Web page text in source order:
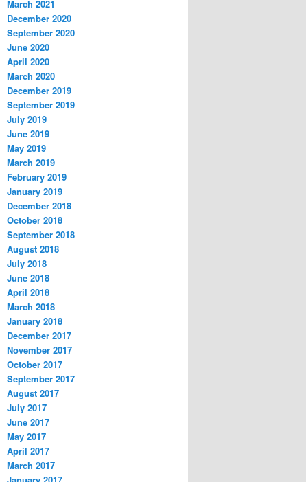
March 2021
December 2020
September 2020
June 2020
April 2020
March 2020
December 2019
September 2019
July 2019
June 2019
May 2019
March 2019
February 2019
January 2019
December 2018
October 2018
September 2018
August 2018
July 2018
June 2018
April 2018
March 2018
January 2018
December 2017
November 2017
October 2017
September 2017
August 2017
July 2017
June 2017
May 2017
April 2017
March 2017
January 2017